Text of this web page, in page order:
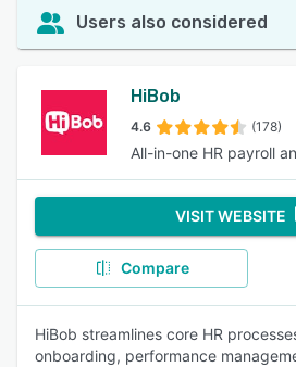
Users also considered
HiBob
4.6 (178)
All-in-one HR payroll
VISIT WEBSITE
Compare
HiBob streamlines core HR
onboarding, performance